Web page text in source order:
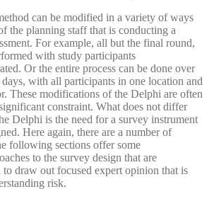
can be modified in a variety of ways
the planning staff that is conducting a
For example, all but the final round,
with study participants
Or the entire process can be done over
with all participants in one location and
These modifications of the Delphi are often
constraint. What does not differ
Delphi is the need for a survey instrument
Here again, there are a number of
following sections offer some
to the survey design that are
draw out focused expert opinion that is
risk.